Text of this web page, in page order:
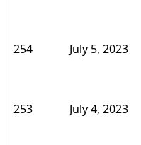
254 July 5, 2023
253 July 4, 2023